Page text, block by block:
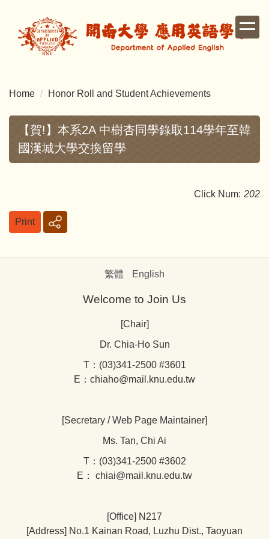
the
Home
Honor Roll and Student Achievements
【賀!】本系2A 中樹杏同學錄取114學年至韓
國漢城大學交換留學
Click Num: 202
Print
繁體 English
Welcome to Join Us
[Chair]
Dr. Chia-Ho Sun
T：(03)341-2500 #3601
E：chiaho@mail.knu.edu.tw
[Secretary / Web Page Maintainer]
Ms. Tan, Chi Ai
T：(03)341-2500 #3602
E： chiai@mail.knu.edu.tw
[Office] N217
[Address] No.1 Kainan Road, Luzhu Dist., Taoyuan